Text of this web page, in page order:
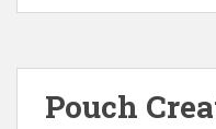
Pouch